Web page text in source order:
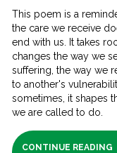
This poem is a
the care we receive
end with us. It takes
changes the way we
suffering, the way we
to another's
sometimes, it shapes
we are called to do.
CONTINUE READING